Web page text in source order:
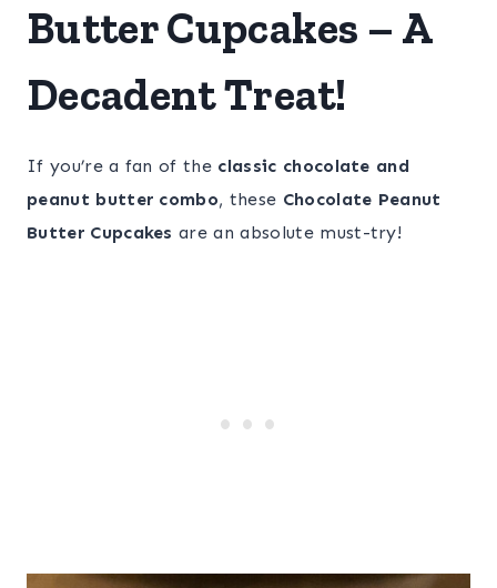
Butter Cupcakes – A
Decadent Treat!
If you’re a fan of the classic chocolate and
peanut butter combo, these Chocolate Peanut
Butter Cupcakes are an absolute must-try!